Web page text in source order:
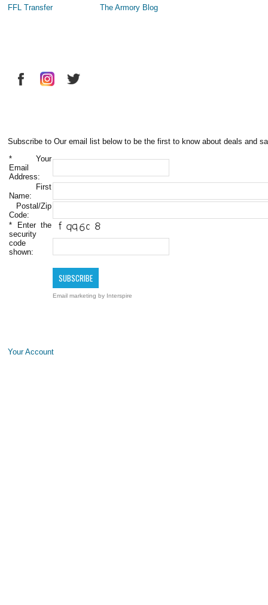
FFL Transfer
The Armory Blog
Subscribe to Our email list below to be the first to know about deals and
* Your
Email
Address:
First
Name:
Postal/Zip
Code:
* Enter the
security
code
shown:
Email marketing by Interspire
Your Account